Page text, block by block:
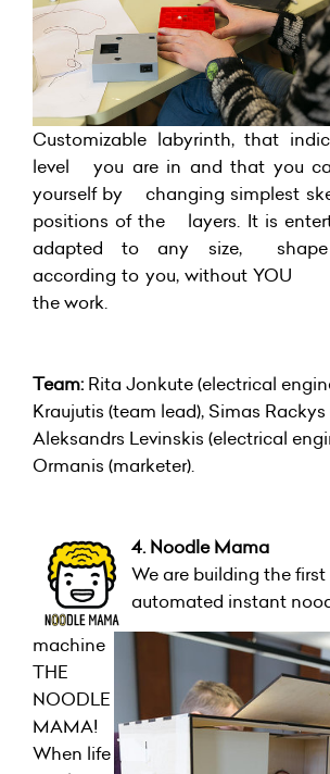
Customizable labyrinth, that
level you are in and that you
yourself by changing simplest
positions of the layers. It is
adapted to any size,
according to you, without YOU
the work.
Team: Rita Jonkute (electrical
Kraujutis (team lead), Simas Rackys
Aleksandrs Levinskis (electrical
Ormanis (marketer).
4. Noodle Mama
We are building the first
automated instant
machine
THE
NOODLE
MAMA!
When life